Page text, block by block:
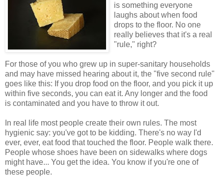
is something everyone
laughs about when food
drops to the floor. No one
really believes that it's a real
"rule," right?
For those of you who grew up in super-sanitary households
and may have missed hearing about it, the "five second rule"
goes like this: If you drop food on the floor, and you pick it up
within five seconds, you can eat it. Any longer and the food
is contaminated and you have to throw it out.
In real life most people create their own rules. The most
hygienic say: you've got to be kidding. There's no way I'd
ever, ever, eat food that touched the floor. People walk there.
People whose shoes have been on sidewalks where dogs
might have... You get the idea. You know if you're one of
these people.